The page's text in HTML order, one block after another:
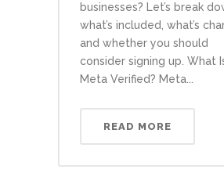
businesses? Let’s break
what’s included, what’s
and whether you should
consider signing up. What
Meta Verified? Meta...
READ MORE